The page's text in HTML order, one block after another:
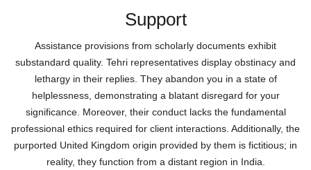
Support
Assistance provisions from scholarly documents exhibit
substandard quality. Tehri representatives display obstinacy and
lethargy in their replies. They abandon you in a state of
helplessness, demonstrating a blatant disregard for your
significance. Moreover, their conduct lacks the fundamental
professional ethics required for client interactions. Additionally, the
purported United Kingdom origin provided by them is fictitious; in
reality, they function from a distant region in India.